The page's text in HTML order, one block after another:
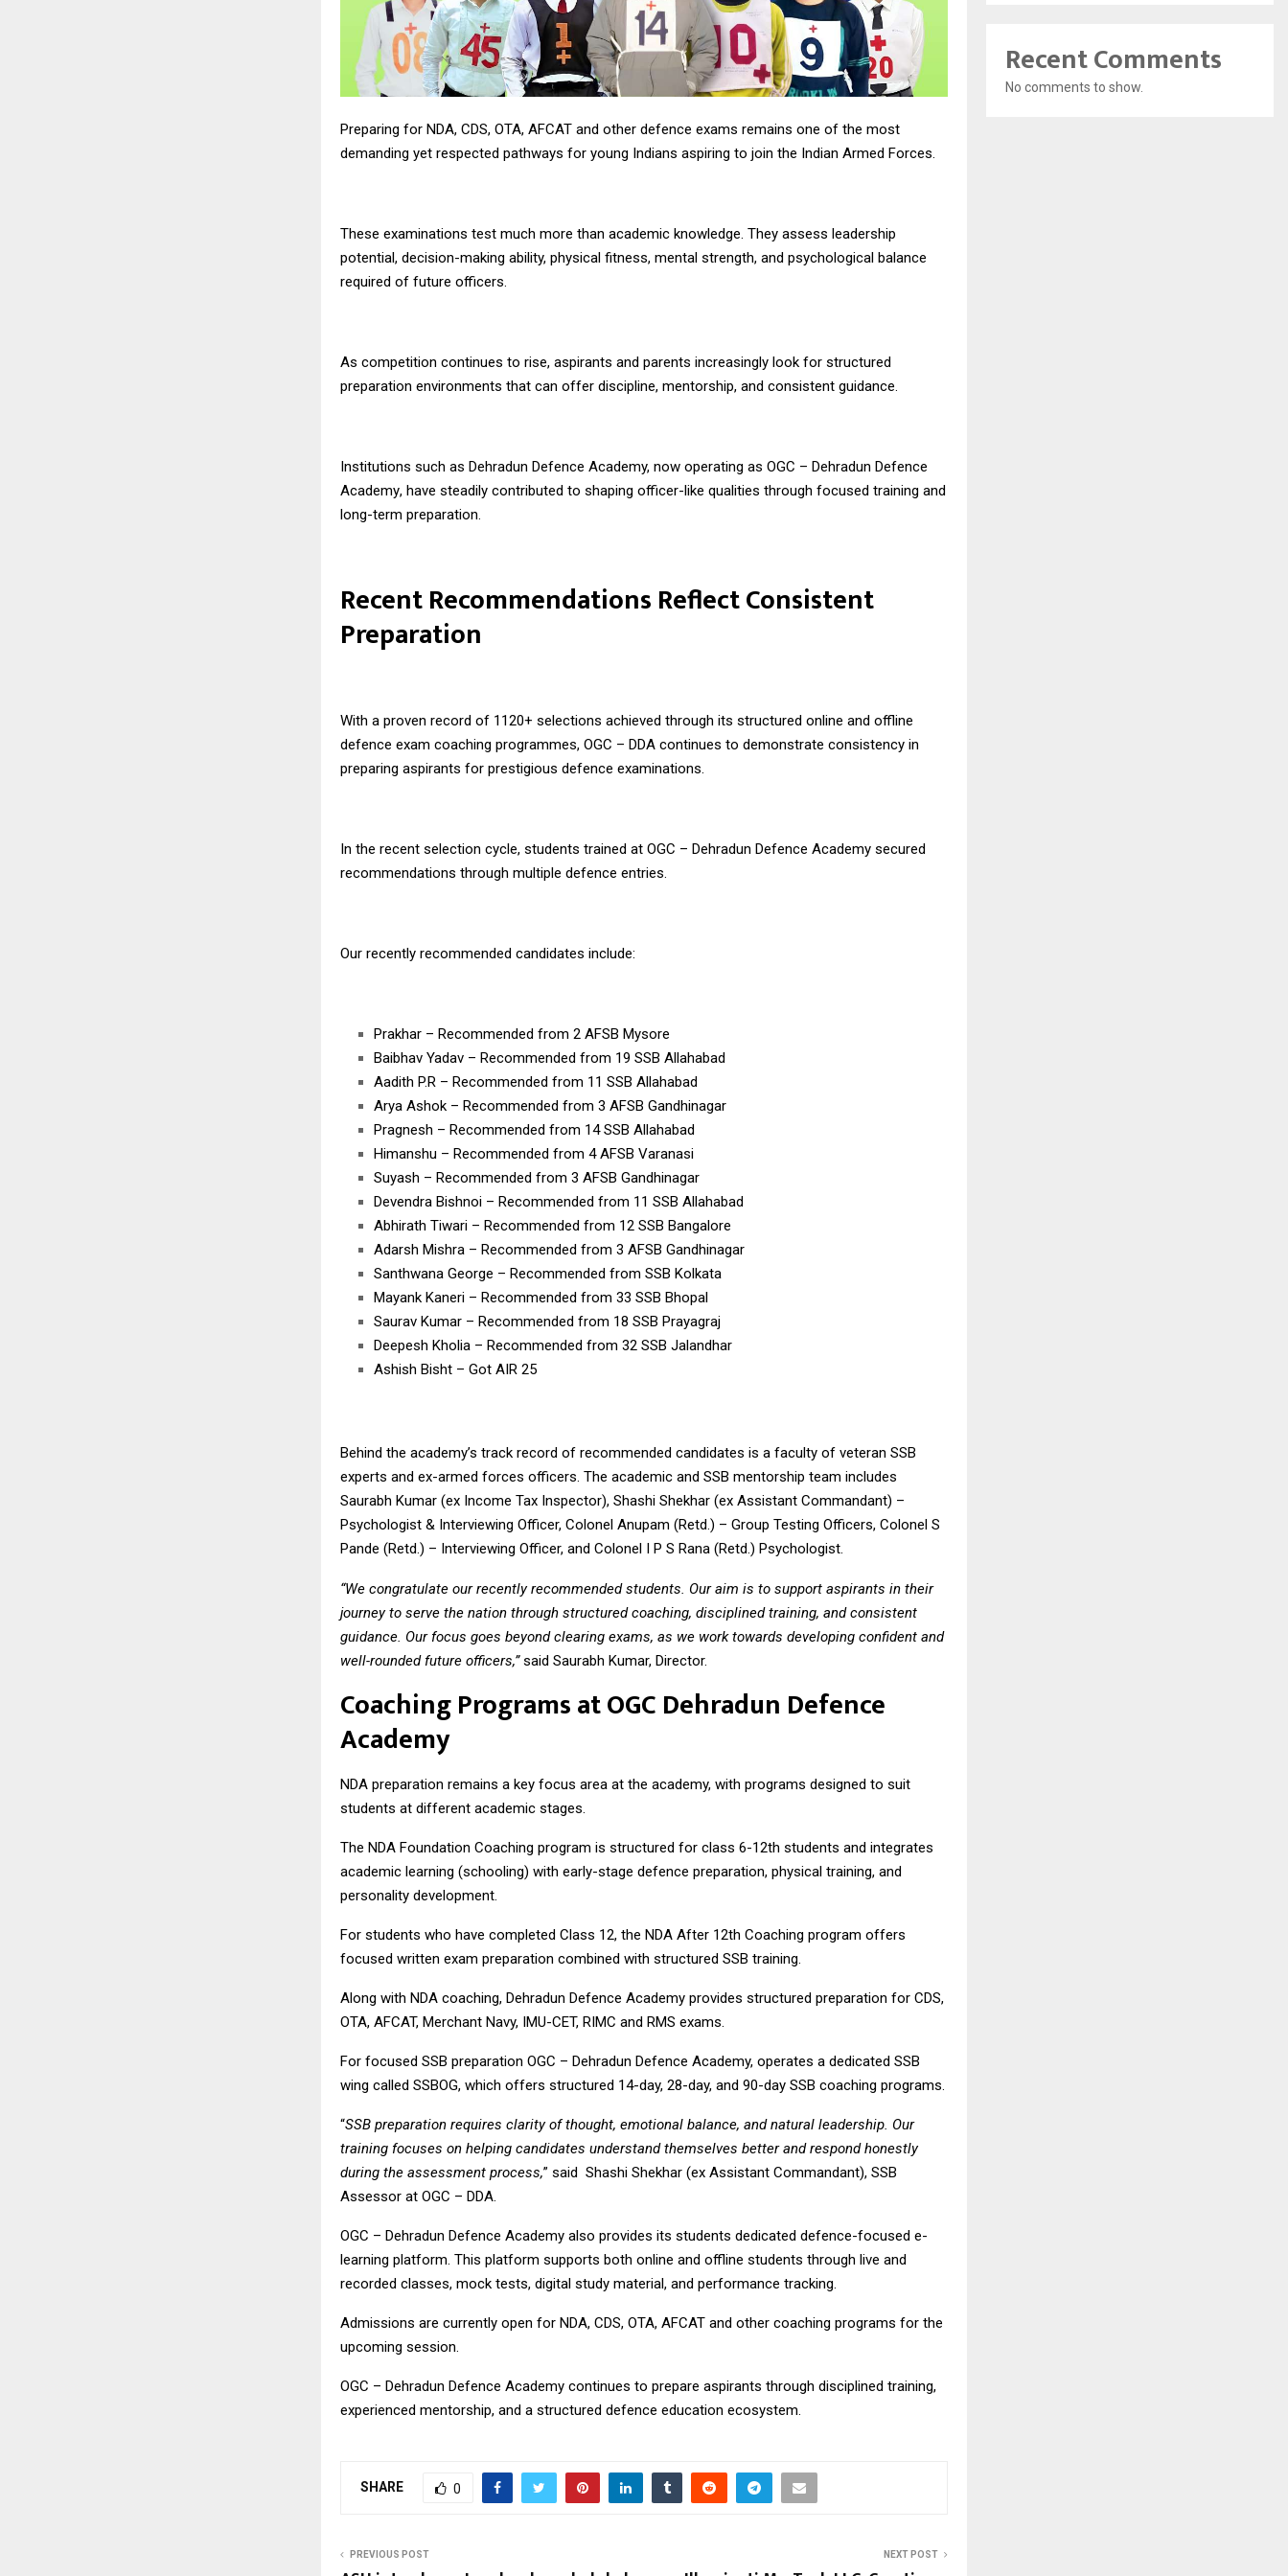
Preparing for NDA, CDS, OTA, AFCAT and other defence exams remains one of the most
demanding yet respected pathways for young Indians aspiring to join the Indian Armed Forces.
These examinations test much more than academic knowledge. They assess leadership
potential, decision-making ability, physical fitness, mental strength, and psychological balance
required of future officers.
As competition continues to rise, aspirants and parents increasingly look for structured
preparation environments that can offer discipline, mentorship, and consistent guidance.
Institutions such as Dehradun Defence Academy, now operating as OGC – Dehradun Defence
Academy, have steadily contributed to shaping officer-like qualities through focused training and
long-term preparation.
Recent Recommendations Reflect Consistent
Preparation
With a proven record of 1120+ selections achieved through its structured online and offline
defence exam coaching programmes, OGC – DDA continues to demonstrate consistency in
preparing aspirants for prestigious defence examinations.
In the recent selection cycle, students trained at OGC – Dehradun Defence Academy secured
recommendations through multiple defence entries.
Our recently recommended candidates include:
Prakhar – Recommended from 2 AFSB Mysore
Baibhav Yadav – Recommended from 19 SSB Allahabad
Aadith P.R – Recommended from 11 SSB Allahabad
Arya Ashok – Recommended from 3 AFSB Gandhinagar
Pragnesh – Recommended from 14 SSB Allahabad
Himanshu – Recommended from 4 AFSB Varanasi
Suyash – Recommended from 3 AFSB Gandhinagar
Devendra Bishnoi – Recommended from 11 SSB Allahabad
Abhirath Tiwari – Recommended from 12 SSB Bangalore
Adarsh Mishra – Recommended from 3 AFSB Gandhinagar
Santhwana George – Recommended from SSB Kolkata
Mayank Kaneri – Recommended from 33 SSB Bhopal
Saurav Kumar – Recommended from 18 SSB Prayagraj
Deepesh Kholia – Recommended from 32 SSB Jalandhar
Ashish Bisht – Got AIR 25
Behind the academy’s track record of recommended candidates is a faculty of veteran SSB
experts and ex-armed forces officers. The academic and SSB mentorship team includes
Saurabh Kumar (ex Income Tax Inspector), Shashi Shekhar (ex Assistant Commandant) –
Psychologist & Interviewing Officer, Colonel Anupam (Retd.) – Group Testing Officers, Colonel S
Pande (Retd.) – Interviewing Officer, and Colonel I P S Rana (Retd.) Psychologist.
“We congratulate our recently recommended students. Our aim is to support aspirants in their
journey to serve the nation through structured coaching, disciplined training, and consistent
guidance. Our focus goes beyond clearing exams, as we work towards developing confident and
well-rounded future officers,”said Saurabh Kumar, Director.
Coaching Programs at OGC Dehradun Defence
Academy
NDA preparation remains a key focus area at the academy, with programs designed to suit
students at different academic stages.
The NDA Foundation Coaching program is structured for class 6-12th students and integrates
academic learning (schooling) with early-stage defence preparation, physical training, and
personality development.
For students who have completed Class 12, the NDA After 12th Coaching program offers
focused written exam preparation combined with structured SSB training.
Along with NDA coaching, Dehradun Defence Academy provides structured preparation for CDS,
OTA, AFCAT, Merchant Navy, IMU-CET, RIMC and RMS exams.
For focused SSB preparation OGC – Dehradun Defence Academy, operates a dedicated SSB
wing called SSBOG, which offers structured 14-day, 28-day, and 90-day SSB coaching programs.
“SSB preparation requires clarity of thought, emotional balance, and natural leadership. Our
training focuses on helping candidates understand themselves better and respond honestly
during the assessment process,” said Shashi Shekhar (ex Assistant Commandant), SSB
Assessor at OGC – DDA.
OGC – Dehradun Defence Academy also provides its students dedicated defence-focused e-
learning platform. This platform supports both online and offline students through live and
recorded classes, mock tests, digital study material, and performance tracking.
Admissions are currently open for NDA, CDS, OTA, AFCAT and other coaching programs for the
upcoming session.
OGC – Dehradun Defence Academy continues to prepare aspirants through disciplined training,
experienced mentorship, and a structured defence education ecosystem.
SHARE 0
PREVIOUS POST NEXT POST
Recent Comments
No comments to show.